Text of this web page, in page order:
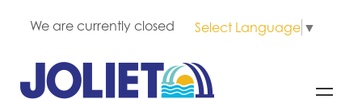
We are currently closed Select Language ▼